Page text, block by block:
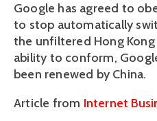
Google has agreed to
to stop automatically
the unfiltered Hong
ability to conform,
been renewed by China.
Article from Internet